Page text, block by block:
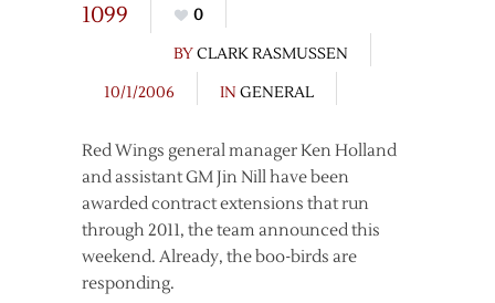
1099
0
BYCLARK RASMUSSEN
10/1/2006
IN GENERAL
Red Wings general manager Ken Holland
and assistant GM Jin Nill have been
awarded contract extensions that run
through 2011, the team announced this
weekend. Already, the boo-birds are
responding.